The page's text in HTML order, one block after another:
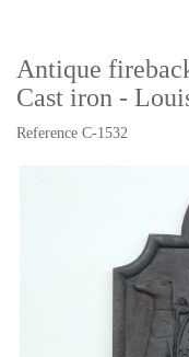
Antique
Cast iron -
Reference C-1532